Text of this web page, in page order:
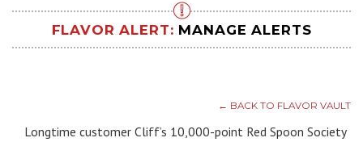
FLAVOR ALERT: MANAGE ALERTS
← BACK TO FLAVOR VAULT
Longtime customer Cliff’s 10,000-point Red Spoon Society